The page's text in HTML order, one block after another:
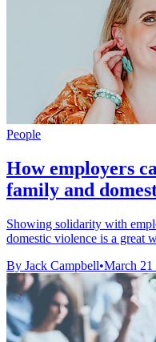
People
How employers
family and
Showing solidarity with
domestic violence is a great
By Jack Campbell•March 21